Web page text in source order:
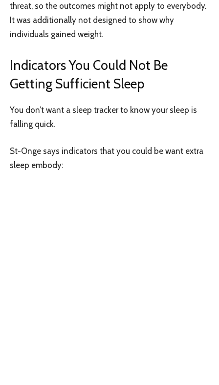
threat, so the outcomes might not apply to everybody.
It was additionally not designed to show why
individuals gained weight.
Indicators You Could Not Be
Getting Sufficient Sleep
You don’t want a sleep tracker to know your sleep is
falling quick.
St-Onge says indicators that you could be want extra
sleep embody: